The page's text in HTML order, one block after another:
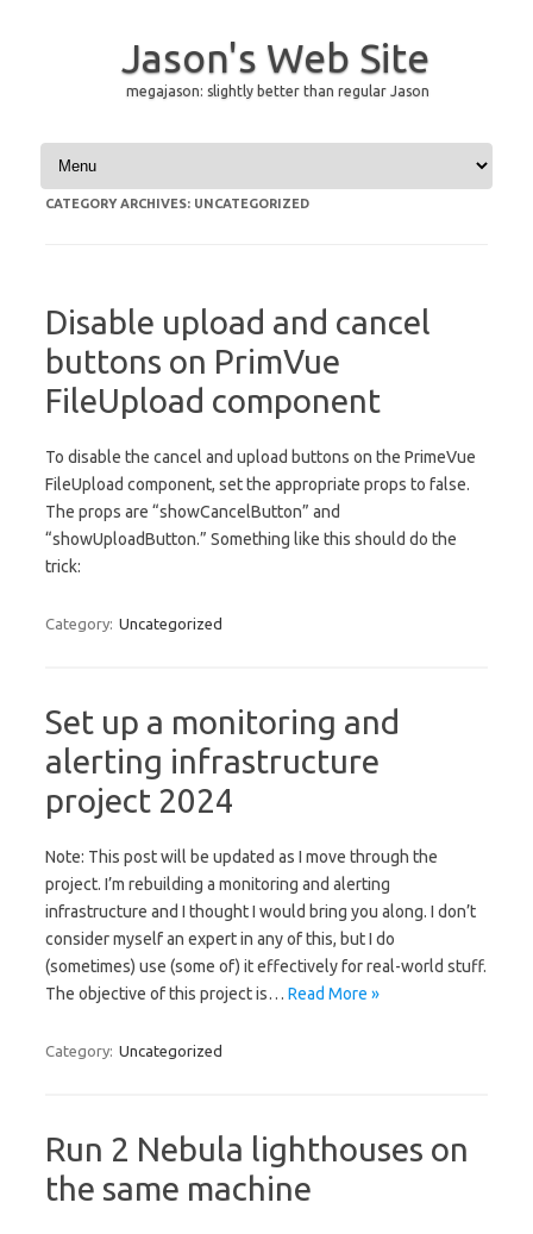
Jason's Web Site
megajason: slightly better than regular Jason
Skip to content
CATEGORY ARCHIVES: UNCATEGORIZED
Disable upload and cancel
buttons on PrimVue
FileUpload component
To disable the cancel and upload buttons on the PrimeVue
FileUpload component, set the appropriate props to false.
The props are “showCancelButton” and
“showUploadButton.” Something like this should do the
trick:
Category: Uncategorized
Set up a monitoring and
alerting infrastructure
project 2024
Note: This post will be updated as I move through the
project. I’m rebuilding a monitoring and alerting
infrastructure and I thought I would bring you along. I don’t
consider myself an expert in any of this, but I do
(sometimes) use (some of) it effectively for real-world stuff.
The objective of this project is… Read More »
Category: Uncategorized
Run 2 Nebula lighthouses on
the same machine